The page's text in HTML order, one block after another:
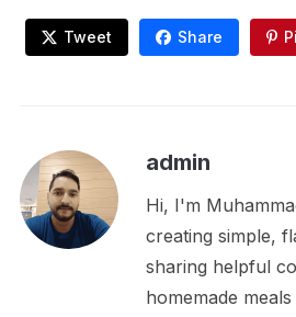
Tweet Share
admin
Hi, I'm
creating simple,
sharing helpful
homemade